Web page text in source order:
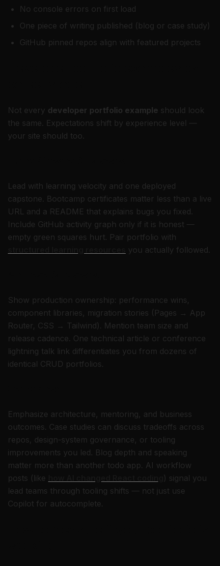
No console errors on first load
One piece of writing published (blog or case study)
GitHub pinned repos align with featured projects
Not every developer portfolio example should look
the same. Expectations shift by experience level —
your site should too.
Lead with learning velocity and one deployed
capstone. Bootcamp certificates matter less than a live
URL and a README that explains bugs you fixed.
Include GitHub activity graph only if it is honest —
empty green squares hurt. Pair portfolio with
you actually followed.
Show production ownership: performance wins,
component libraries, migration stories (Pages → App
Router, CSS → Tailwind). Mention team size and
release cadence. One technical article or conference
lightning talk link differentiates you from dozens of
identical CRUD portfolios.
Emphasize architecture, mentoring, and business
outcomes. Case studies can discuss tradeoffs across
repos, design-system governance, or tooling
improvements you led. Blog depth and speaking
matter more than another todo app. AI workflow
posts (like
) signal you
lead teams through tooling shifts — not just use
Copilot for autocomplete.